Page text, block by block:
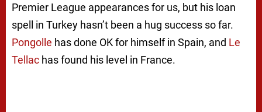
Premier League appearances for us, but his loan
spell in Turkey hasn’t been a hug success so far.
Pongolle has done OK for himself in Spain, and Le
Tellac has found his level in France.